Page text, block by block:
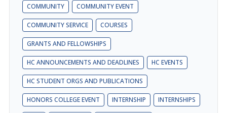
COMMUNITY COMMUNITY EVENT
COMMUNITY SERVICE COURSES
GRANTS AND FELLOWSHIPS
HC ANNOUNCEMENTS AND DEADLINES HC EVENTS
HC STUDENT ORGS AND PUBLICATIONS
HONORS COLLEGE EVENT INTERNSHIP INTERNSHIPS